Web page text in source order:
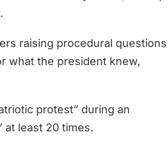
raising procedural questions
what the president knew,
protest” during an
at least 20 times.